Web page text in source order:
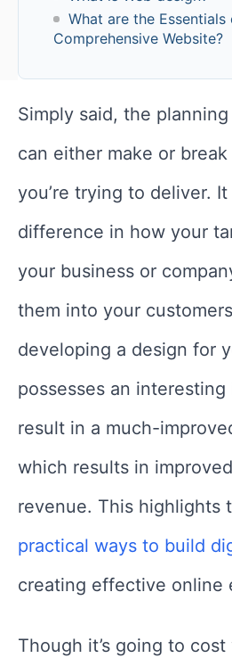
What are the
Comprehensive Website?
Simply said, the
can either make or
you’re trying to deliver. It
difference in how your
your business or
them into your
developing a design for
possesses an
result in a much-
which results in
revenue. This highlights
practical ways to build
creating effective online
Though it’s going to cost